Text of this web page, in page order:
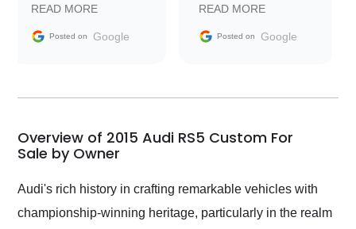
information requests
and facilitating
my car shipped to me
busiest shipping
weekend of the year.
Would use them again
and highly recommend
their shipping service
as well.
READ MORE
Posted on Google
Trader to everyone.
READ MORE
Posted on Google
Overview of 2015 Audi RS5 Custom For
Sale by Owner
Audi's rich history in crafting remarkable vehicles with
championship-winning heritage, particularly in the realm